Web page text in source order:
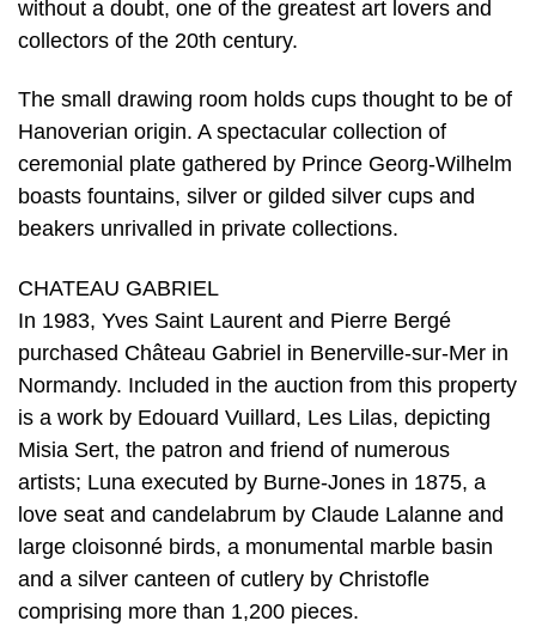
without a doubt, one of the greatest art lovers and
collectors of the 20th century.
The small drawing room holds cups thought to be of
Hanoverian origin. A spectacular collection of
ceremonial plate gathered by Prince Georg-Wilhelm
boasts fountains, silver or gilded silver cups and
beakers unrivalled in private collections.
CHATEAU GABRIEL
In 1983, Yves Saint Laurent and Pierre Bergé
purchased Château Gabriel in Benerville-sur-Mer in
Normandy. Included in the auction from this property
is a work by Edouard Vuillard, Les Lilas, depicting
Misia Sert, the patron and friend of numerous
artists; Luna executed by Burne-Jones in 1875, a
love seat and candelabrum by Claude Lalanne and
large cloisonné birds, a monumental marble basin
and a silver canteen of cutlery by Christofle
comprising more than 1,200 pieces.